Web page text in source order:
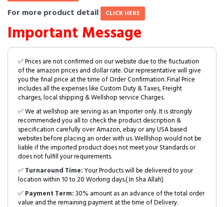
For more product detail CLICK HERE
Important Message
✅ Prices are not confirmed on our website due to the fluctuation
of the amazon prices and dollar rate. Our representative will give
you the final price at the time of Order Confirmation. Final Price
includes all the expenses like Custom Duty & Taxes, Freight
charges, local shipping & Wellshop service Charges.
✅ We at wellshop are serving as an Importer only. It is strongly
recommended you all to check the product description &
specification carefully over Amazon, ebay or any USA based
websites before placing an order with us. Welllshop would not be
liable if the imported product does not meet your Standards or
does not fulfill your requirements.
✅Turnaround Time:Your Products will be delivered to your
location within 10 to 20 Working days.( In Sha Allah)
✅Payment Term:30% amount as an advance of the total order
value and the remaining payment at the time of Delivery.